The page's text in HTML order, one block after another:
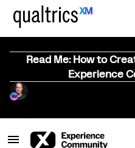
Read Me: How to
Experience